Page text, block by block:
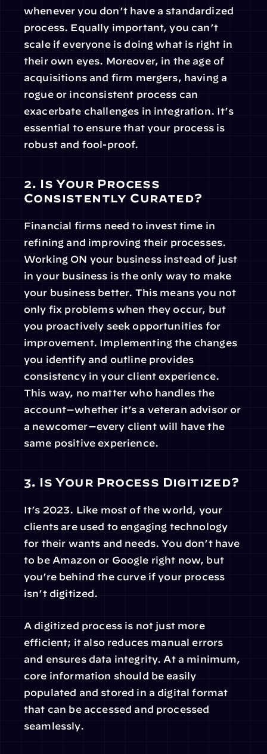
whenever you don’t have a standardized
process. Equally important, you can’t
scale if everyone is doing what is right in
their own eyes. Moreover, in the age of
acquisitions and firm mergers, having a
rogue or inconsistent process can
exacerbate challenges in integration. It’s
essential to ensure that your process is
robust and fool-proof.
2. Is Your Process
Consistently Curated?
Financial firms need to invest time in
refining and improving their processes.
Working ON your business instead of just
in your business is the only way to make
your business better. This means you not
only fix problems when they occur, but
you proactively seek opportunities for
improvement. Implementing the changes
you identify and outline provides
consistency in your client experience.
This way, no matter who handles the
account—whether it’s a veteran advisor or
a newcomer—every client will have the
same positive experience.
3. Is Your Process Digitized?
It’s 2023. Like most of the world, your
clients are used to engaging technology
for their wants and needs. You don’t have
to be Amazon or Google right now, but
you’re behind the curve if your process
isn’t digitized.
A digitized process is not just more
efficient; it also reduces manual errors
and ensures data integrity. At a minimum,
core information should be easily
populated and stored in a digital format
that can be accessed and processed
seamlessly.